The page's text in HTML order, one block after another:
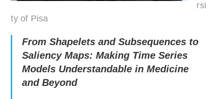
rsi
ty of Pisa
From Shapelets and Subsequences to
Saliency Maps: Making Time Series
Models Understandable in Medicine
and Beyond